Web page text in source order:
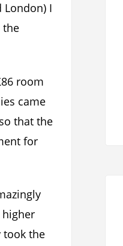
London) I
the
room
came
that the
for
took the